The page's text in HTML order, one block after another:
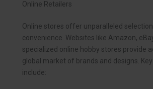
Online Retailers
Online stores offer unparalleled
convenience. Websites like Amazon,
specialized online hobby stores provide
global market of brands and designs.
include: